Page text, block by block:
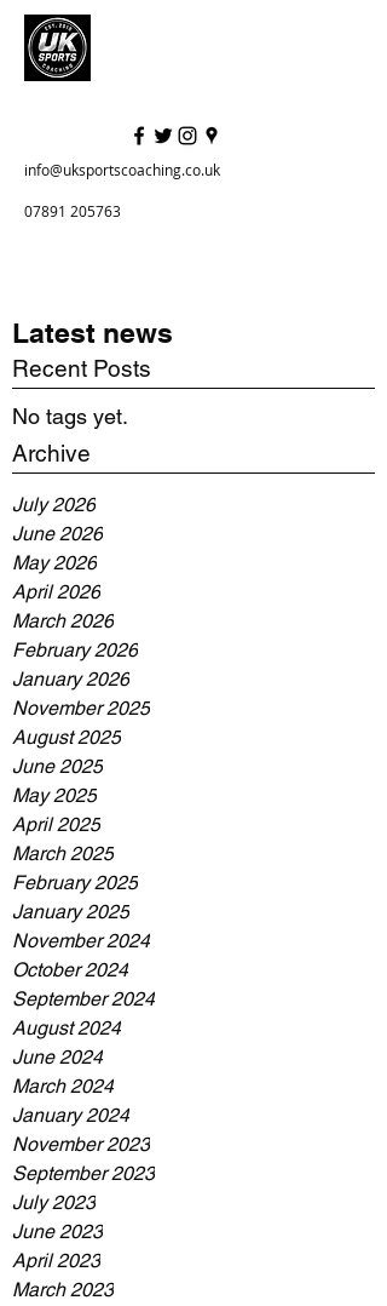
info@uksportscoaching.co.uk
07891 205763
Latest news
Recent Posts
No tags yet.
Archive
July 2026
June 2026
May 2026
April 2026
March 2026
February 2026
January 2026
November 2025
August 2025
June 2025
May 2025
April 2025
March 2025
February 2025
January 2025
November 2024
October 2024
September 2024
August 2024
June 2024
March 2024
January 2024
November 2023
September 2023
July 2023
June 2023
April 2023
March 2023